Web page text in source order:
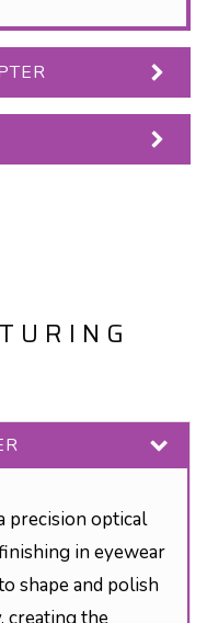
precision optical
in eyewear
shape and polish